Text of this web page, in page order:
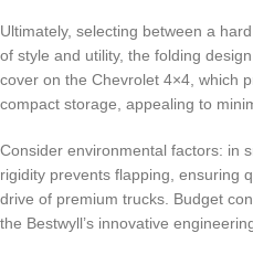
Ultimately, selecting between a
of style and utility, the folding
cover on the Chevrolet 4×4, which
compact storage, appealing to
Consider environmental factors: in
rigidity prevents flapping, ensuring
drive of premium trucks. Budget
the Bestwyll’s innovative